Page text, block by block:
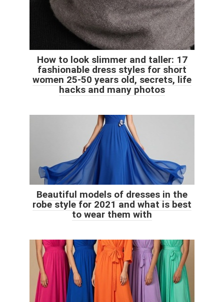
How to look slimmer and taller: 17
fashionable dress styles for short
women 25-50 years old, secrets, life
hacks and many photos
Beautiful models of dresses in the
robe style for 2021 and what is best
to wear them with